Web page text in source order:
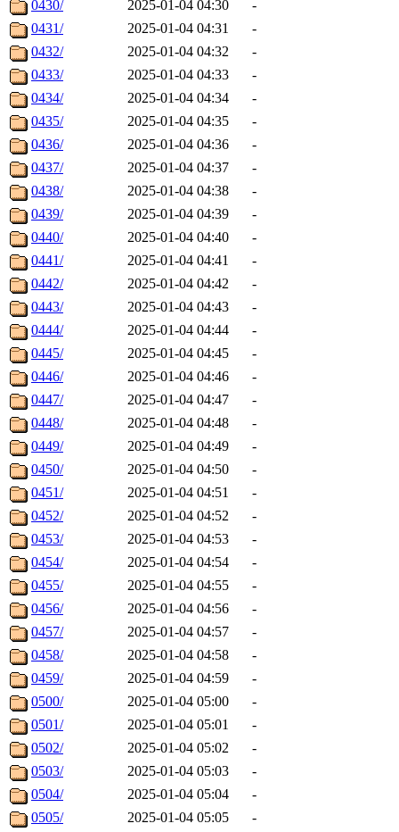
0430/ 2025-01-04 04:30
-
0431/
2025-01-04 04:31
-
0432/
2025-01-04 04:32
-
0433/
2025-01-04 04:33
-
0434/
2025-01-04 04:34
-
0435/
2025-01-04 04:35
-
0436/
2025-01-04 04:36
-
0437/
2025-01-04 04:37
-
0438/
2025-01-04 04:38
-
0439/
2025-01-04 04:39
-
0440/
2025-01-04 04:40
-
0441/
2025-01-04 04:41
-
0442/
2025-01-04 04:42
-
0443/
2025-01-04 04:43
-
0444/
2025-01-04 04:44
-
0445/
2025-01-04 04:45
-
0446/
2025-01-04 04:46
-
0447/
2025-01-04 04:47
-
0448/
2025-01-04 04:48
-
0449/
2025-01-04 04:49
-
0450/
2025-01-04 04:50
-
0451/
2025-01-04 04:51
-
0452/
2025-01-04 04:52
-
0453/
2025-01-04 04:53
-
0454/
2025-01-04 04:54
-
0455/
2025-01-04 04:55
-
0456/
2025-01-04 04:56
-
0457/
2025-01-04 04:57
-
0458/
2025-01-04 04:58
-
0459/
2025-01-04 04:59
-
0500/
2025-01-04 05:00
-
0501/
2025-01-04 05:01
-
0502/
2025-01-04 05:02
-
0503/
2025-01-04 05:03
-
0504/
2025-01-04 05:04
-
0505/
2025-01-04 05:05
-